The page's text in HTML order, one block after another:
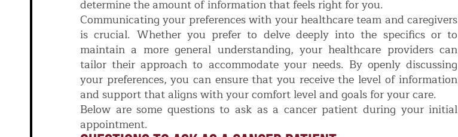
determine the amount of information that feels right for you.
Communicating your preferences with your healthcare team and caregivers
is crucial. Whether you prefer to delve deeply into the specifics or to
maintain a more general understanding, your healthcare providers can
tailor their approach to accommodate your needs. By openly discussing
your preferences, you can ensure that you receive the level of information
and support that aligns with your comfort level and goals for your care.
Below are some questions to ask as a cancer patient during your initial
appointment.